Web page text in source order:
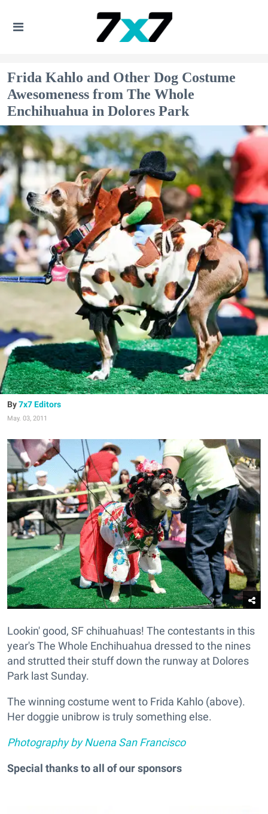
Frida Kahlo and Other Dog Costume
Awesomeness from The Whole
Enchihuahua in Dolores Park
7x7 Editors
May. 03, 2011
Lookin' good, SF chihuahuas! The contestants in this
year's The Whole Enchihuahua dressed to the nines
and strutted their stuff down the runway at Dolores
Park last Sunday.
The winning costume went to Frida Kahlo (above).
Her doggie unibrow is truly something else.
Photography by Nuena San Francisco
Special thanks to all of our sponsors